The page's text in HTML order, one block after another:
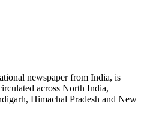
newspaper from India, is
across North India,
Himachal Pradesh and New